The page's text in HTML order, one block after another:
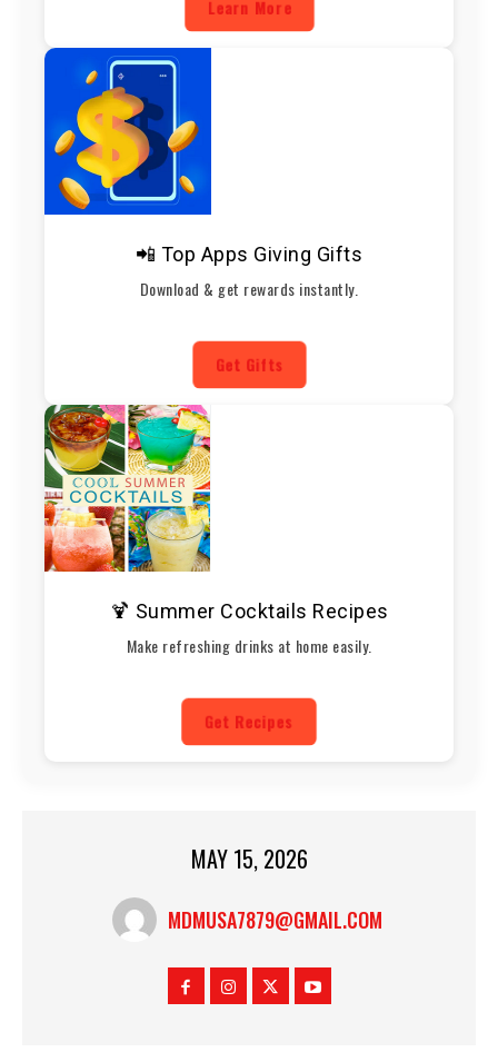
Learn More
📲 Top Apps Giving Gifts
Download & get rewards instantly.
Get Gifts
🍹 Summer Cocktails Recipes
Make refreshing drinks at home easily.
Get Recipes
MAY 15, 2026
MDMUSA7879@GMAIL.COM